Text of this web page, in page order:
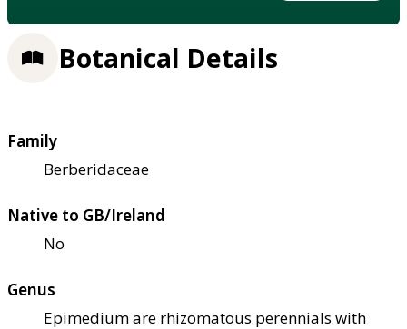
Botanical Details
Family
Berberidaceae
Native to GB/Ireland
No
Genus
Epimedium are rhizomatous perennials with